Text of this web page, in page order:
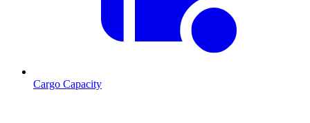
Cargo Capacity